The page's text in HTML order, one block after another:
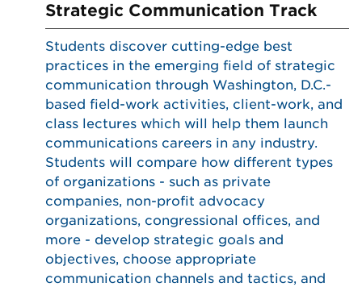
Strategic Communication Track
Students discover cutting-edge best
practices in the emerging field of strategic
communication through Washington, D.C.-
based field-work activities, client-work, and
class lectures which will help them launch
communications careers in any industry.
Students will compare how different types
of organizations - such as private
companies, non-profit advocacy
organizations, congressional offices, and
more - develop strategic goals and
objectives, choose appropriate
communication channels and tactics, and